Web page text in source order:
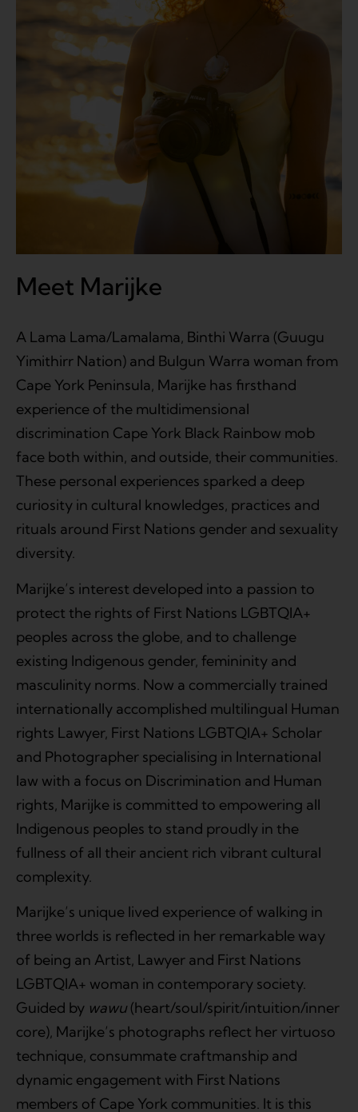
Meet Marijke
A Lama Lama/Lamalama, Binthi Warra (Guugu
Yimithirr Nation) and Bulgun Warra woman from
Cape York Peninsula, Marijke has firsthand
experience of the multidimensional
discrimination Cape York Black Rainbow mob
face both within, and outside, their communities.
These personal experiences sparked a deep
curiosity in cultural knowledges, practices and
rituals around First Nations gender and sexuality
diversity.
Marijke’s interest developed into a passion to
protect the rights of First Nations LGBTQIA+
peoples across the globe, and to challenge
existing Indigenous gender, femininity and
masculinity norms. Now a commercially trained
internationally accomplished multilingual Human
rights Lawyer, First Nations LGBTQIA+ Scholar
and Photographer specialising in International
law with a focus on Discrimination and Human
rights, Marijke is committed to empowering all
Indigenous peoples to stand proudly in the
fullness of all their ancient rich vibrant cultural
complexity.
Marijke’s unique lived experience of walking in
three worlds is reflected in her remarkable way
of being an Artist, Lawyer and First Nations
LGBTQIA+ woman in contemporary society.
Guided by wawu (heart/soul/spirit/intuition/inner
core), Marijke’s photographs reflect her virtuoso
technique, consummate craftmanship and
dynamic engagement with First Nations
members of Cape York communities. It is this